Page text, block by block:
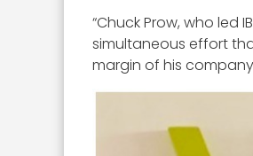
“Chuck Prow, who led
simultaneous effort
margin of his